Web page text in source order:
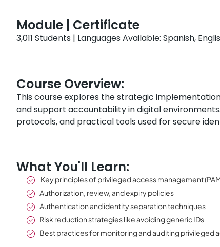
Module | Certificate
3,011 Students | Languages Available: Spanish,
Course Overview:
This course explores the strategic
and support accountability in digital
protocols, and practical tools used for secure
What You'll Learn:
Key principles of privileged access management
Authorization, review, and expiry policies
Authentication and identity separation techniques
Risk reduction strategies like avoiding generic IDs
Best practices for monitoring and auditing privileged